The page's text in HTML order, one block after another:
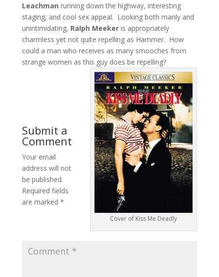
Leachman running down the highway, interesting
staging, and cool sex appeal. Looking both manly and
unintimidating, Ralph Meeker is appropriately
charmless yet not quite repelling as Hammer. How
could a man who receives as many smooches from
strange women as this guy does be repelling?
Cover of Kiss Me Deadly
Submit a
Comment
Your email
address will not
be published.
Required fields
are marked *